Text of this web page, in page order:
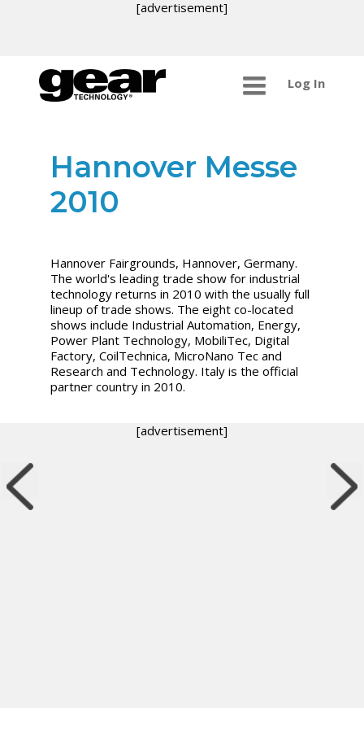
[advertisement]
Log In
Hannover Messe
2010
Hannover Fairgrounds, Hannover, Germany.
The world's leading trade show for industrial
technology returns in 2010 with the usually full
lineup of trade shows. The eight co-located
shows include Industrial Automation, Energy,
Power Plant Technology, MobiliTec, Digital
Factory, CoilTechnica, MicroNano Tec and
Research and Technology. Italy is the official
partner country in 2010.
[advertisement]